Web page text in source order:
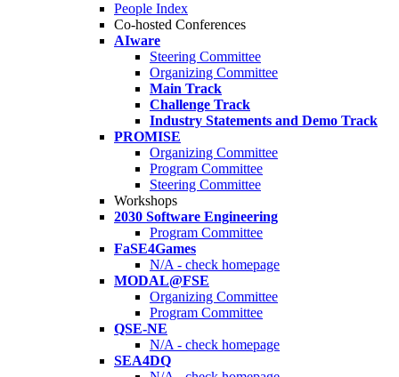
People Index
Co-hosted Conferences
AIware
Steering Committee
Organizing Committee
Main Track
Challenge Track
Industry Statements and Demo Track
PROMISE
Organizing Committee
Program Committee
Steering Committee
Workshops
2030 Software Engineering
Program Committee
FaSE4Games
N/A - check homepage
MODAL@FSE
Organizing Committee
Program Committee
QSE-NE
N/A - check homepage
SEA4DQ